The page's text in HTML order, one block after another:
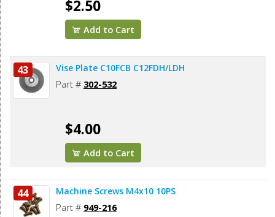
$2.50
Add to Cart
43 Vise Plate C10FCB C12FDH/LDH
Part # 302-532
$4.00
Add to Cart
44 Machine Screws M4x10 10PS
Part # 949-216